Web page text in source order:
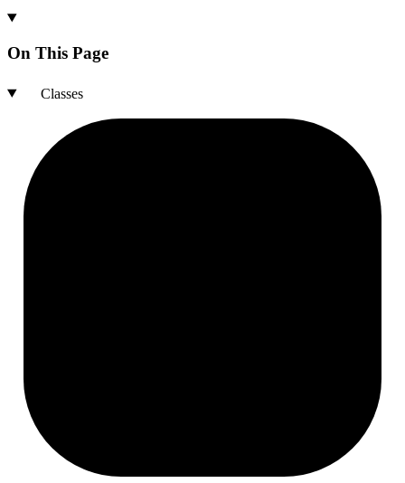
On This Page
Classes